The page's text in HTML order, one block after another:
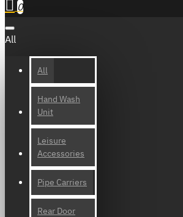
0
All
All
Hand Wash
Unit
Leisure
Accessories
Pipe Carriers
Rear Door